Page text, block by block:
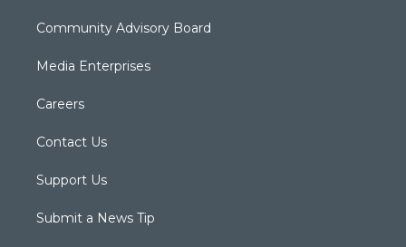
Community Advisory Board
Media Enterprises
Careers
Contact Us
Support Us
Submit a News Tip